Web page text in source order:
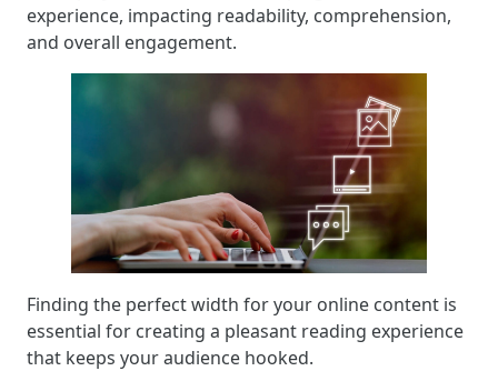
experience, impacting readability, comprehension,
and overall engagement.
Finding the perfect width for your online content is
essential for creating a pleasant reading experience
that keeps your audience hooked.